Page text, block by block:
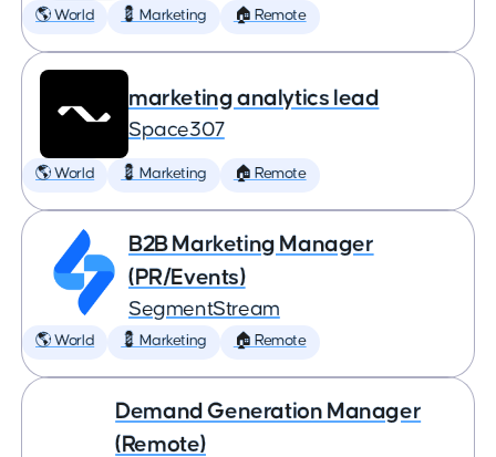
🌎 World 💈 Marketing 🏠 Remote
marketing analytics lead
Space307
🌎 World 💈 Marketing 🏠 Remote
B2B Marketing Manager
(PR/Events)
SegmentStream
🌎 World 💈 Marketing 🏠 Remote
Demand Generation Manager
(Remote)